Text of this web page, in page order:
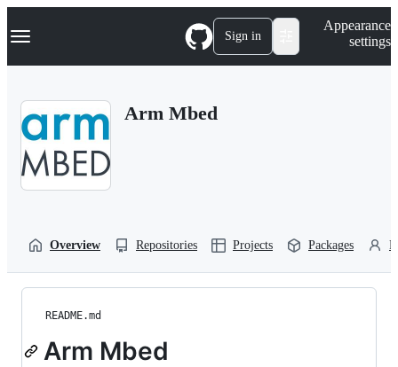
k
p
Navigation Menu Sign in
Appearance
settings
Arm Mbed
Overview Repositories Projects Packages
README.md
Arm Mbed